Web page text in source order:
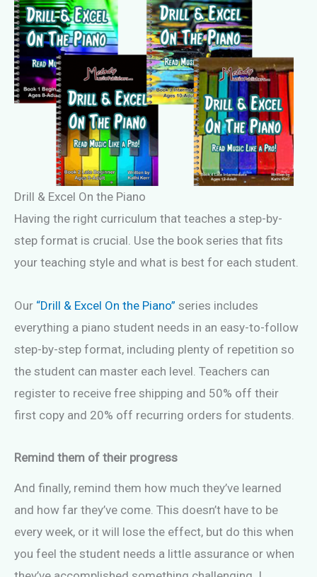
Drill & Excel On the Piano
Having the right curriculum that teaches a step-by-
step format is crucial. Use the book series that fits
your teaching style and what is best for each student.
Our “Drill & Excel On the Piano” series includes
everything a piano student needs in an easy-to-follow
step-by-step format, including plenty of repetition so
the student can master each level. Teachers can
register to receive free shipping and 50% off their
first copy and 20% off recurring orders for students.
Remind them of their progress
And finally, remind them how much they’ve learned
and how far they’ve come. This doesn’t have to be
every week, or it will lose the effect, but do this when
you feel the student needs a little assurance or when